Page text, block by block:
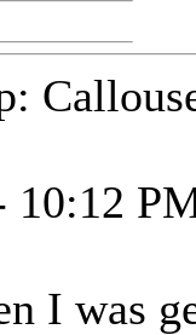
10:12
I was